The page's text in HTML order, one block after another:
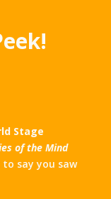
Stage
of the Mind
say you saw